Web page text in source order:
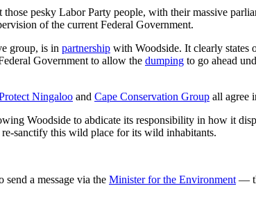
pesky Labor Party people, with their massive
of the current Federal Government.
group, is in partnership with Woodside. It clearly states
Government to allow the dumping to go ahead
Ningaloo and Cape Conservation Group all agree
Woodside to abdicate its responsibility in how it
sanctify this wild place for its wild inhabitants.
a message via the Minister for the Environment —